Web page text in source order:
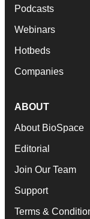
Podcasts
Webinars
Hotbeds
Companies
ABOUT
About BioSpace
Editorial
Join Our Team
Support
Terms &